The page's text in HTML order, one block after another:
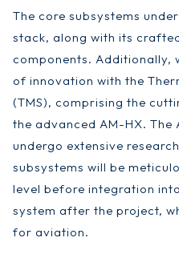
The core subsystems
stack, along with its
components. Additionally,
of innovation with the
(TMS), comprising the
the advanced AM-HX. The
undergo extensive
subsystems will be
level before integration
system after the project,
for aviation.